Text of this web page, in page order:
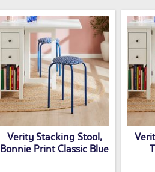
Verity Stacking Stool,
Bonnie Print Classic Blue